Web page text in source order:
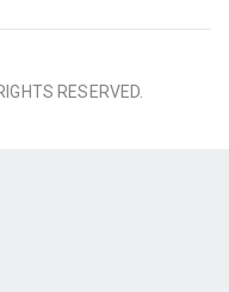
RESERVED.